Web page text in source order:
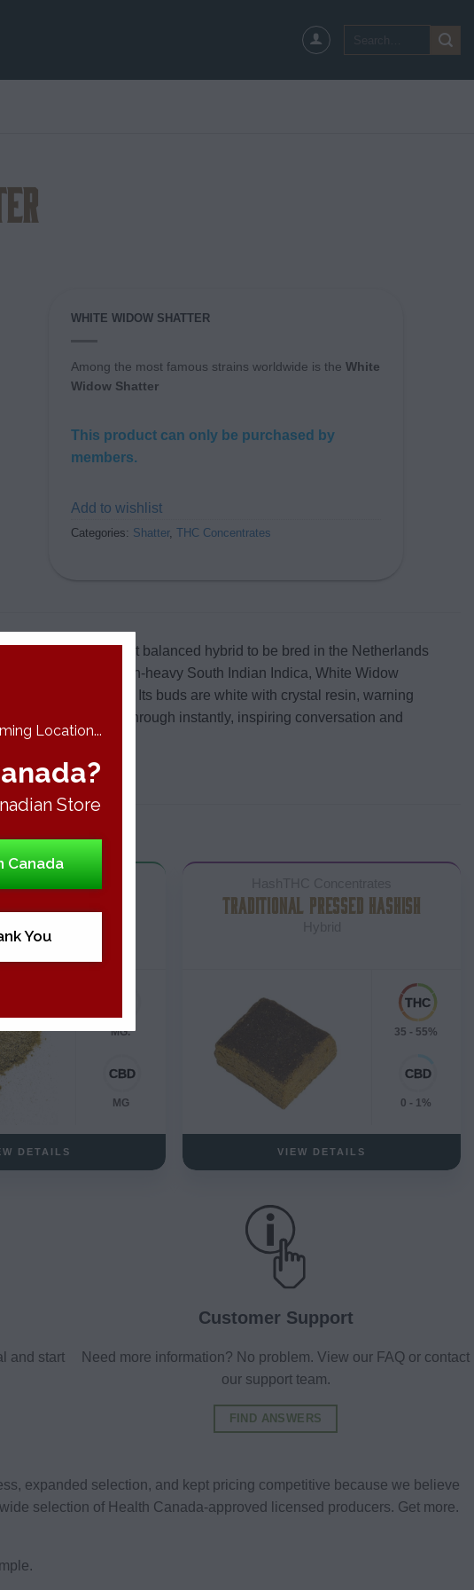
WHITE WIDOW SHATTER
Among the most famous strains worldwide is the White
Widow Shatter
This product can only be purchased by
members.
Add to wishlist
Categories: Shatter, THC Concentrates
world. It is the first balanced hybrid to be bred in the Netherlands
and the resin-heavy South Indian Indica, White Widow
in the 1990s. Its buds are white with crystal resin, warning
excitement bursts through instantly, inspiring conversation and
MG.
MG
DETAILS
TRADITIONAL PRESSED HASHISH
35 - 55%
0 - 1%
VIEW DETAILS
and start
Customer Support
Need more information? No problem. View our FAQ or contact
our support team.
FIND ANSWERS
expanded selection, and kept pricing competitive because we believe
selection of Health Canada-approved licensed producers. Get more.
Location...
Store
Canada
You